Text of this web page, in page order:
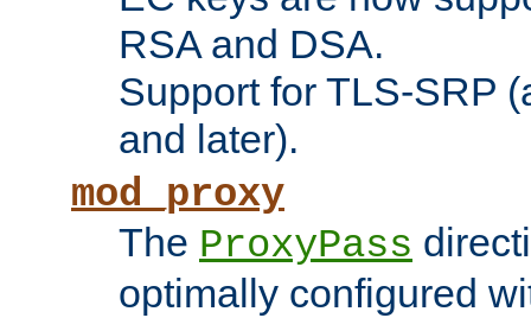
RSA and DSA.
Support for TLS-SRP
and later).
mod_proxy
The ProxyPass
optimally configured